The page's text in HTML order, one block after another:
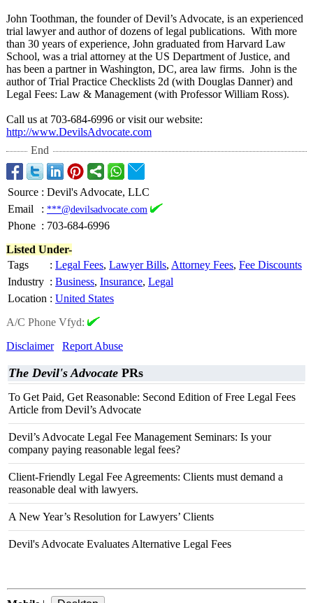
John Toothman, the founder of Devil’s Advocate, is an experienced
trial lawyer and author of dozens of legal publications. With more
than 30 years of experience, John graduated from Harvard Law
School, was a trial attorney at the US Department of Justice, and
has been a partner in Washington, DC, area law firms. John is the
author of Trial Practice Checklists 2d (with Douglas Danner) and
Legal Fees: Law & Management (with Professor William Ross).
Call us at 703-684-6996 or visit our website:
http://www.DevilsAdvocate.com
End
Source : Devil's Advocate, LLC
Email
: ***@devilsadvocate.com
Phone : 703-684-6996
Listed Under-
Tags
: Legal Fees, Lawyer Bills, Attorney Fees, Fee Discounts
Industry : Business, Insurance, Legal
Location : United States
A/C Phone Vfyd:
Disclaimer
Report Abuse
The Devil's Advocate PRs
To Get Paid, Get Reasonable: Second Edition of Free Legal Fees
Article from Devil’s Advocate
Devil’s Advocate Legal Fee Management Seminars: Is your
company paying reasonable legal fees?
Client-Friendly Legal Fee Agreements: Clients must demand a
reasonable deal with lawyers.
A New Year’s Resolution for Lawyers’ Clients
Devil's Advocate Evaluates Alternative Legal Fees